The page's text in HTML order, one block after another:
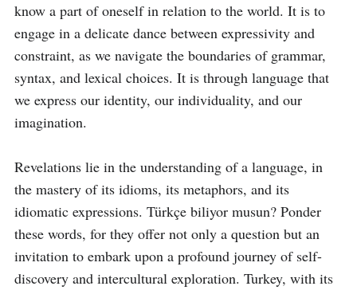
know a part of oneself in relation to the world. It is to
engage in a delicate dance between expressivity and
constraint, as we navigate the boundaries of grammar,
syntax, and lexical choices. It is through language that
we express our identity, our individuality, and our
imagination.
Revelations lie in the understanding of a language, in
the mastery of its idioms, its metaphors, and its
idiomatic expressions. Türkçe biliyor musun? Ponder
these words, for they offer not only a question but an
invitation to embark upon a profound journey of self-
discovery and intercultural exploration. Turkey, with its